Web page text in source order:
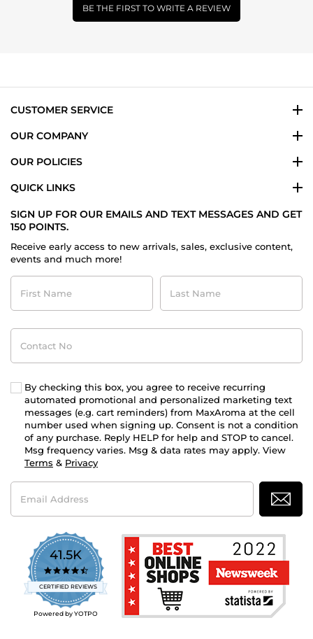
BE THE FIRST TO WRITE A REVIEW
CUSTOMER SERVICE
OUR COMPANY
OUR POLICIES
QUICK LINKS
SIGN UP FOR OUR EMAILS AND TEXT MESSAGES AND GET
150 POINTS.
Receive early access to new arrivals, sales, exclusive content,
events and much more!
First
Name
Last
Name
Contact
No
By checking this box, you agree to receive recurring
automated promotional and personalized marketing text
messages (e.g. cart reminders) from MaxAroma at the cell
number used when signing up. Consent is not a condition
of any purchase. Reply HELP for help and STOP to cancel.
Msg frequency varies. Msg & data rates may apply. View
Terms & Privacy
Email
Address
41.5K
4.7
star
rating
CERTIFIED REVIEWS
Powered by YOTPO